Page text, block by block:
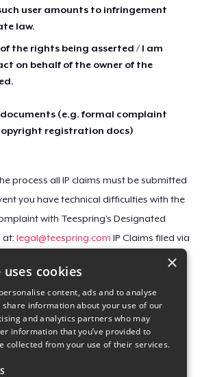
user amounts to infringement
law.
the rights being asserted / I am
on behalf of the owner of the
(e.g. formal complaint
registration docs)
process all IP claims must be submitted
you have technical difficulties with the
with Teespring’s Designated
at:legal@teespring.com IP Claims filed via
Agent will not be accepted unless they
information indicated above.
claim, including the personal
provided, will be forwarded
Teespring seller(s).
×
cookies
content, ads and to analyse
information about your use of our
and analytics partners who may
information that you’ve provided to
collected from your use of their services.